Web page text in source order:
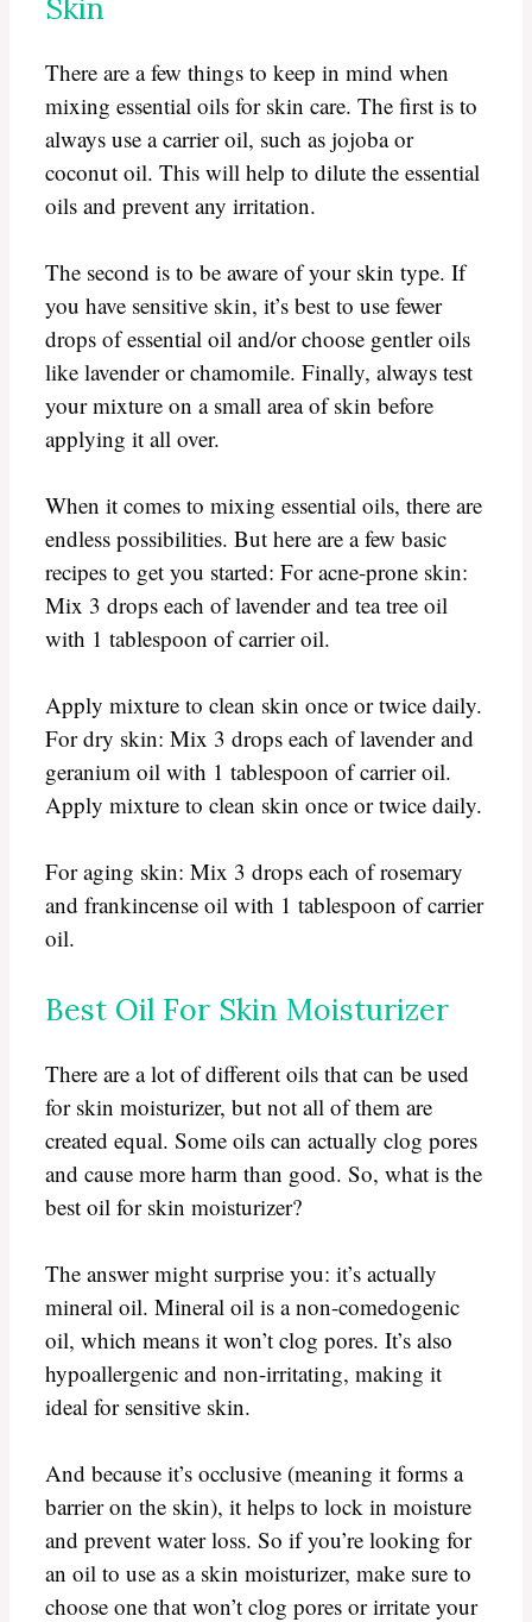
Skin
There are a few things to keep in mind when
mixing essential oils for skin care. The first is to
always use a carrier oil, such as jojoba or
coconut oil. This will help to dilute the essential
oils and prevent any irritation.
The second is to be aware of your skin type. If
you have sensitive skin, it’s best to use fewer
drops of essential oil and/or choose gentler oils
like lavender or chamomile. Finally, always test
your mixture on a small area of skin before
applying it all over.
When it comes to mixing essential oils, there are
endless possibilities. But here are a few basic
recipes to get you started: For acne-prone skin:
Mix 3 drops each of lavender and tea tree oil
with 1 tablespoon of carrier oil.
Apply mixture to clean skin once or twice daily.
For dry skin: Mix 3 drops each of lavender and
geranium oil with 1 tablespoon of carrier oil.
Apply mixture to clean skin once or twice daily.
For aging skin: Mix 3 drops each of rosemary
and frankincense oil with 1 tablespoon of carrier
oil.
Best Oil For Skin Moisturizer
There are a lot of different oils that can be used
for skin moisturizer, but not all of them are
created equal. Some oils can actually clog pores
and cause more harm than good. So, what is the
best oil for skin moisturizer?
The answer might surprise you: it’s actually
mineral oil. Mineral oil is a non-comedogenic
oil, which means it won’t clog pores. It’s also
hypoallergenic and non-irritating, making it
ideal for sensitive skin.
And because it’s occlusive (meaning it forms a
barrier on the skin), it helps to lock in moisture
and prevent water loss. So if you’re looking for
an oil to use as a skin moisturizer, make sure to
choose one that won’t clog pores or irritate your